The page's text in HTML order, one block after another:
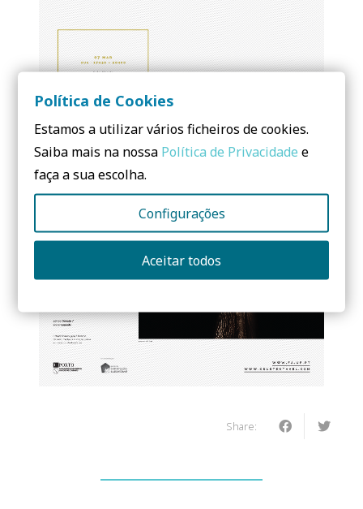
Share:
Política de Cookies
Estamos a utilizar vários ficheiros de cookies.
Saiba mais na nossa Política de Privacidade e
faça a sua escolha.
Configurações
Aceitar todos